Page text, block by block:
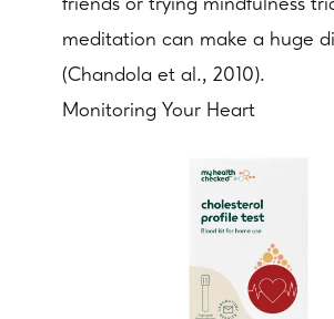
meditation can make a huge
(Chandola et al., 2010).
Monitoring Your Heart